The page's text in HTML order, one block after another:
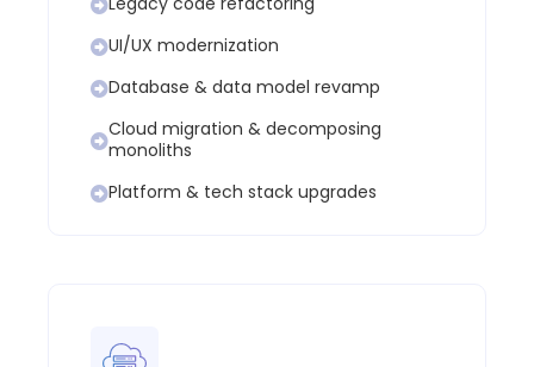
UI/UX modernization
Database & data model revamp
Cloud migration & decomposing
monoliths
Platform & tech stack upgrades